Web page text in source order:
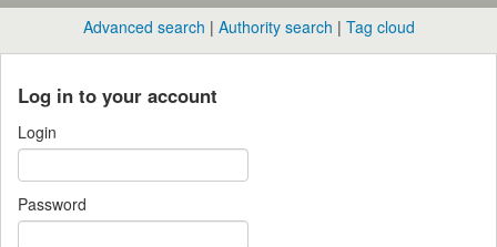
Advanced search Authority search Tag cloud
Log in to your account
Login
Password